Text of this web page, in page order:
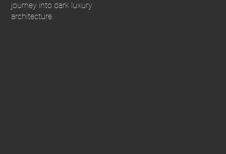
journey into dark luxury
architecture.